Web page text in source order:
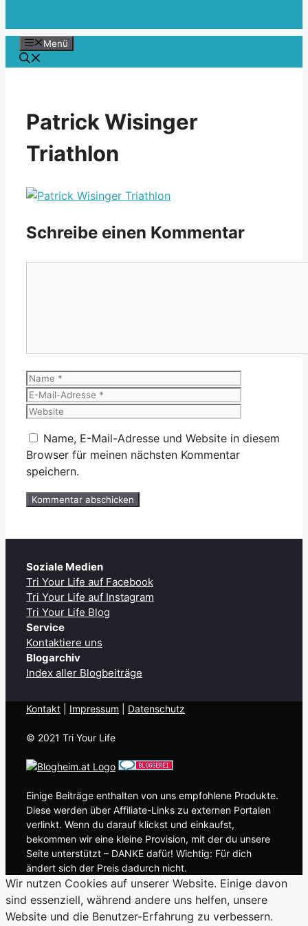
Menü
Patrick Wisinger
Triathlon
Schreibe einen Kommentar
Name
Name, E-Mail-Adresse und Website in diesem
Browser für meinen nächsten Kommentar
speichern.
Soziale Medien
Tri Your Life auf Facebook
Tri Your Life auf Instagram
Tri Your Life Blog
Service
Kontaktiere uns
Blogarchiv
Index aller Blogbeiträge
Kontakt Impressum Datenschutz
© 2021 Tri Your Life
Einige Beiträge enthalten von uns empfohlene Produkte.
Diese werden über Affiliate-Links zu externen Portalen
verlinkt. Wenn du darauf klickst und einkaufst,
bekommen wir eine kleine Provision, mit der du unsere
Seite unterstützt – DANKE dafür! Wichtig: Für dich
ändert sich der Preis dadurch nicht.
Wir nutzen Cookies auf unserer Website. Einige davon
sind essenziell, während andere uns helfen, unsere
Website und die Benutzer-Erfahrung zu verbessern.